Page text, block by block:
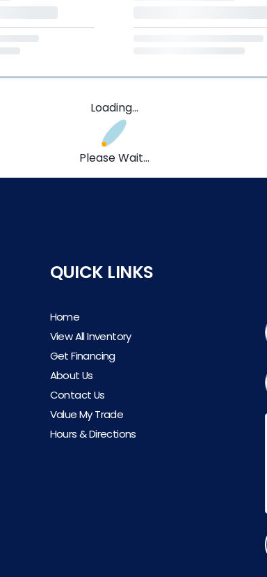
Loading...
Please Wait...
QUICK LINKS
Home
View All Inventory
Get Financing
About Us
Contact Us
Value My Trade
Hours & Directions